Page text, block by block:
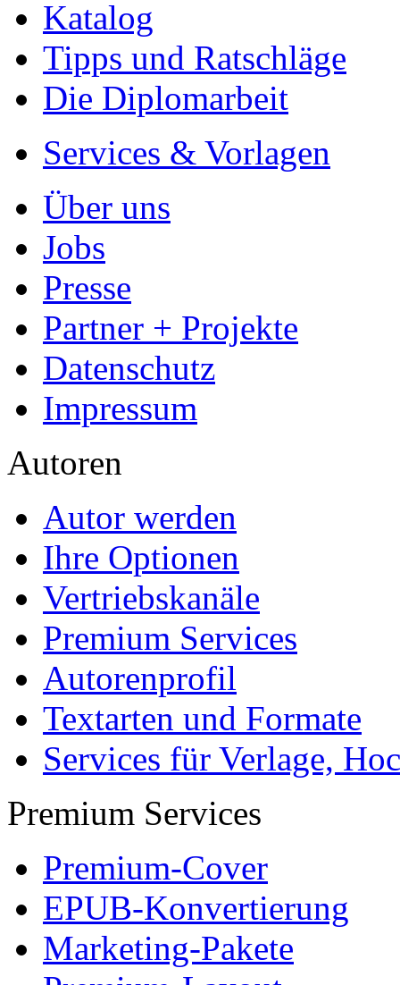
Katalog
Tipps und Ratschläge
Die Diplomarbeit
Services & Vorlagen
Über uns
Jobs
Presse
Partner + Projekte
Datenschutz
Impressum
Autoren
Autor werden
Ihre Optionen
Vertriebskanäle
Premium Services
Autorenprofil
Textarten und Formate
Services für Verlage,
Premium Services
Premium-Cover
EPUB-Konvertierung
Marketing-Pakete